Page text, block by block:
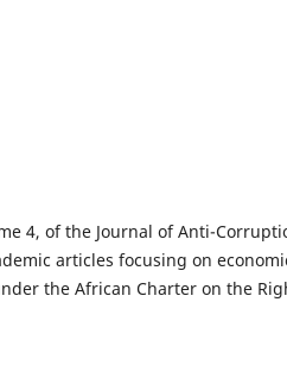
4, of the Journal of Anti-
articles focusing on
the African Charter on the